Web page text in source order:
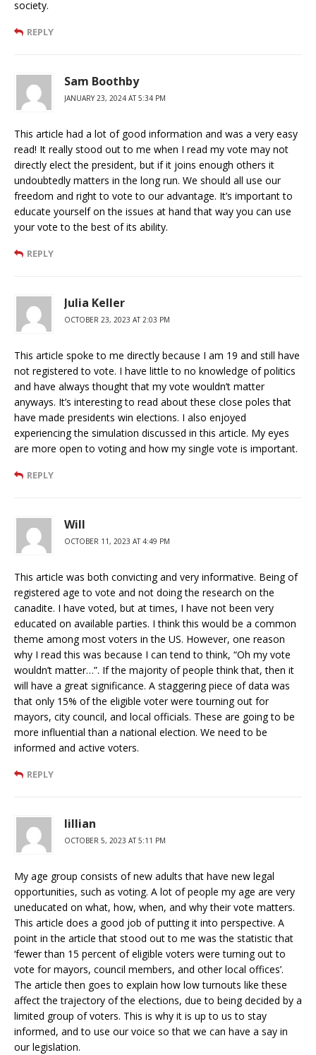
society.
REPLY
Sam Boothby
JANUARY 23, 2024 AT 5:34 PM
This article had a lot of good information and was a very easy
read! It really stood out to me when I read my vote may not
directly elect the president, but if it joins enough others it
undoubtedly matters in the long run. We should all use our
freedom and right to vote to our advantage. It’s important to
educate yourself on the issues at hand that way you can use
your vote to the best of its ability.
REPLY
Julia Keller
OCTOBER 23, 2023 AT 2:03 PM
This article spoke to me directly because I am 19 and still have
not registered to vote. I have little to no knowledge of politics
and have always thought that my vote wouldn’t matter
anyways. It’s interesting to read about these close poles that
have made presidents win elections. I also enjoyed
experiencing the simulation discussed in this article. My eyes
are more open to voting and how my single vote is important.
REPLY
Will
OCTOBER 11, 2023 AT 4:49 PM
This article was both convicting and very informative. Being of
registered age to vote and not doing the research on the
canadite. I have voted, but at times, I have not been very
educated on available parties. I think this would be a common
theme among most voters in the US. However, one reason
why I read this was because I can tend to think, “Oh my vote
wouldn’t matter…”. If the majority of people think that, then it
will have a great significance. A staggering piece of data was
that only 15% of the eligible voter were tourning out for
mayors, city council, and local officials. These are going to be
more influential than a national election. We need to be
informed and active voters.
REPLY
lillian
OCTOBER 5, 2023 AT 5:11 PM
My age group consists of new adults that have new legal
opportunities, such as voting. A lot of people my age are very
uneducated on what, how, when, and why their vote matters.
This article does a good job of putting it into perspective. A
point in the article that stood out to me was the statistic that
‘fewer than 15 percent of eligible voters were turning out to
vote for mayors, council members, and other local offices’.
The article then goes to explain how low turnouts like these
affect the trajectory of the elections, due to being decided by a
limited group of voters. This is why it is up to us to stay
informed, and to use our voice so that we can have a say in
our legislation.